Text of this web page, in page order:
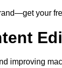
your
improving